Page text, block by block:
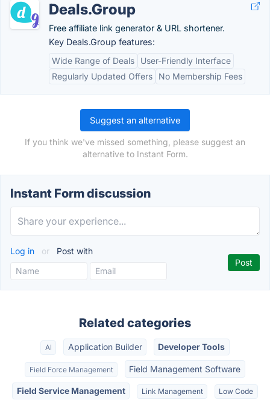
Deals.Group
Free affiliate link generator & URL shortener.
Key Deals.Group features:
Wide Range of Deals
User-Friendly Interface
Regularly Updated Offers
No Membership Fees
Suggest an alternative
If you think we've missed something, please suggest an
alternative to Instant Form.
Instant Form discussion
Log in or Post with
Related categories
AI Application Builder Developer Tools
Field Force Management Field Management Software
Field Service Management Link Management Low Code